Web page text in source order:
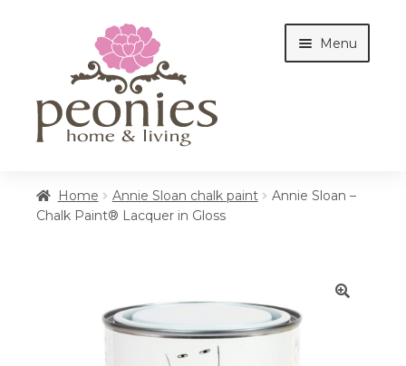
navigation
content
Menu
Interiors
Home Annie Sloan chalk paint
Annie Sloan –
Chalk Paint® Lacquer in Gloss